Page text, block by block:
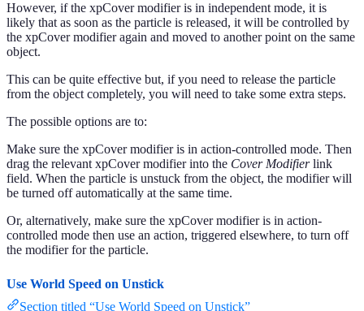
However, if the xpCover modifier is in independent mode, it is
likely that as soon as the particle is released, it will be controlled by
the xpCover modifier again and moved to another point on the same
object.
This can be quite effective but, if you need to release the particle
from the object completely, you will need to take some extra steps.
The possible options are to:
Make sure the xpCover modifier is in action-controlled mode. Then
drag the relevant xpCover modifier into the Cover Modifierlink
field. When the particle is unstuck from the object, the modifier will
be turned off automatically at the same time.
Or, alternatively, make sure the xpCover modifier is in action-
controlled mode then use an action, triggered elsewhere, to turn off
the modifier for the particle.
Use World Speed on Unstick
Section titled “Use World Speed on Unstick”